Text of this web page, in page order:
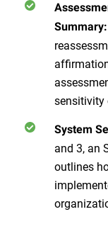
Summary:
sensitivity
System
and 3, an
outlines